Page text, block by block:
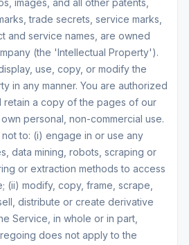
images, and all other patents,
trade secrets, service marks,
and service names, are owned
(the 'Intellectual Property').
use, copy, or modify the
in any manner. You are authorized
retain a copy of the pages of our
personal, non-commercial use.
to: (i) engage in or use any
data mining, robots, scraping or
or extraction methods to access
(ii) modify, copy, frame, scrape,
distribute or create derivative
Service, in whole or in part,
does not apply to the